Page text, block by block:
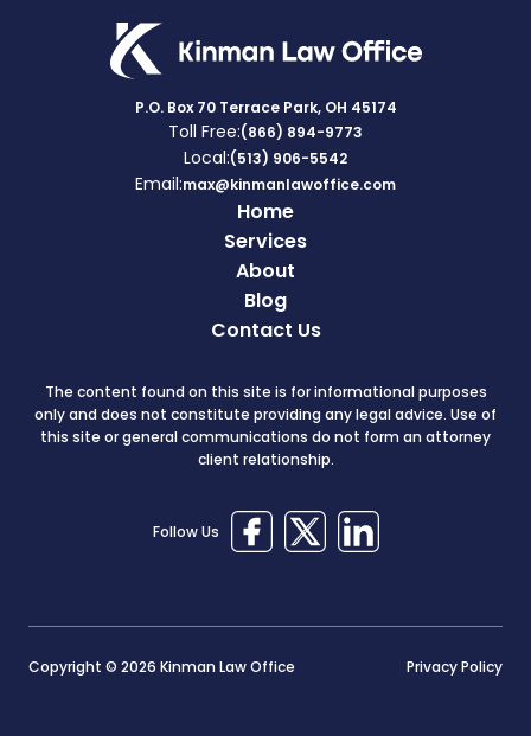
P.O. Box 70 Terrace Park, OH 45174
Toll Free:(866) 894-9773
Local:(513) 906-5542
Email:max@kinmanlawoffice.com
Home
Services
About
Blog
Contact Us
The content found on this site is for informational purposes
only and does not constitute providing any legal advice. Use of
this site or general communications do not form an attorney
client relationship.
Follow Us
Copyright © 2026 Kinman Law Office Privacy Policy